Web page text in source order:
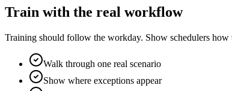
Train with the real workflow
Training should follow the workday. Show schedulers
Walk through one real scenario
Show where exceptions appear